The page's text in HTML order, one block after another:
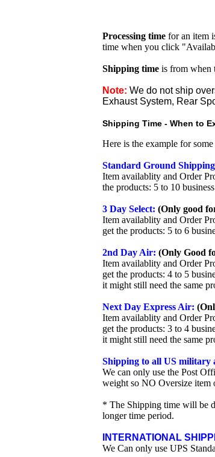
Processing time for an item
time when you click
Shipping time is from when
Note: We do not ship
Exhaust System, Rear
Shipping Time - When to
Here is the example for
Standard Ground
Item availablity and Order
the products: 5 to 10
3 Day Select: (Only good
Item availablity and Order
get the products: 5 to 6
2nd Day Air: (Only Good
Item availablity and Order
get the products: 4 to 5
it might still need the same
Next Day Express Air:
Item availablity and Order
get the products: 3 to 4
it might still need the same
Shipping to all US military
We can only use the Post
weight so NO Oversize item
* The Shipping time will be
longer time period.
INTERNATIONAL
We Can only use UPS